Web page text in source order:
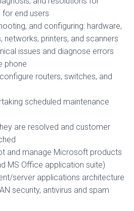
end users
and configuring: hardware,
networks, printers, and scanners
issues and diagnose errors
phone
routers, switches, and
scheduled maintenance
are resolved and customer
and manage Microsoft products
MS Office application suite)
server applications architecture
security, antivirus and spam